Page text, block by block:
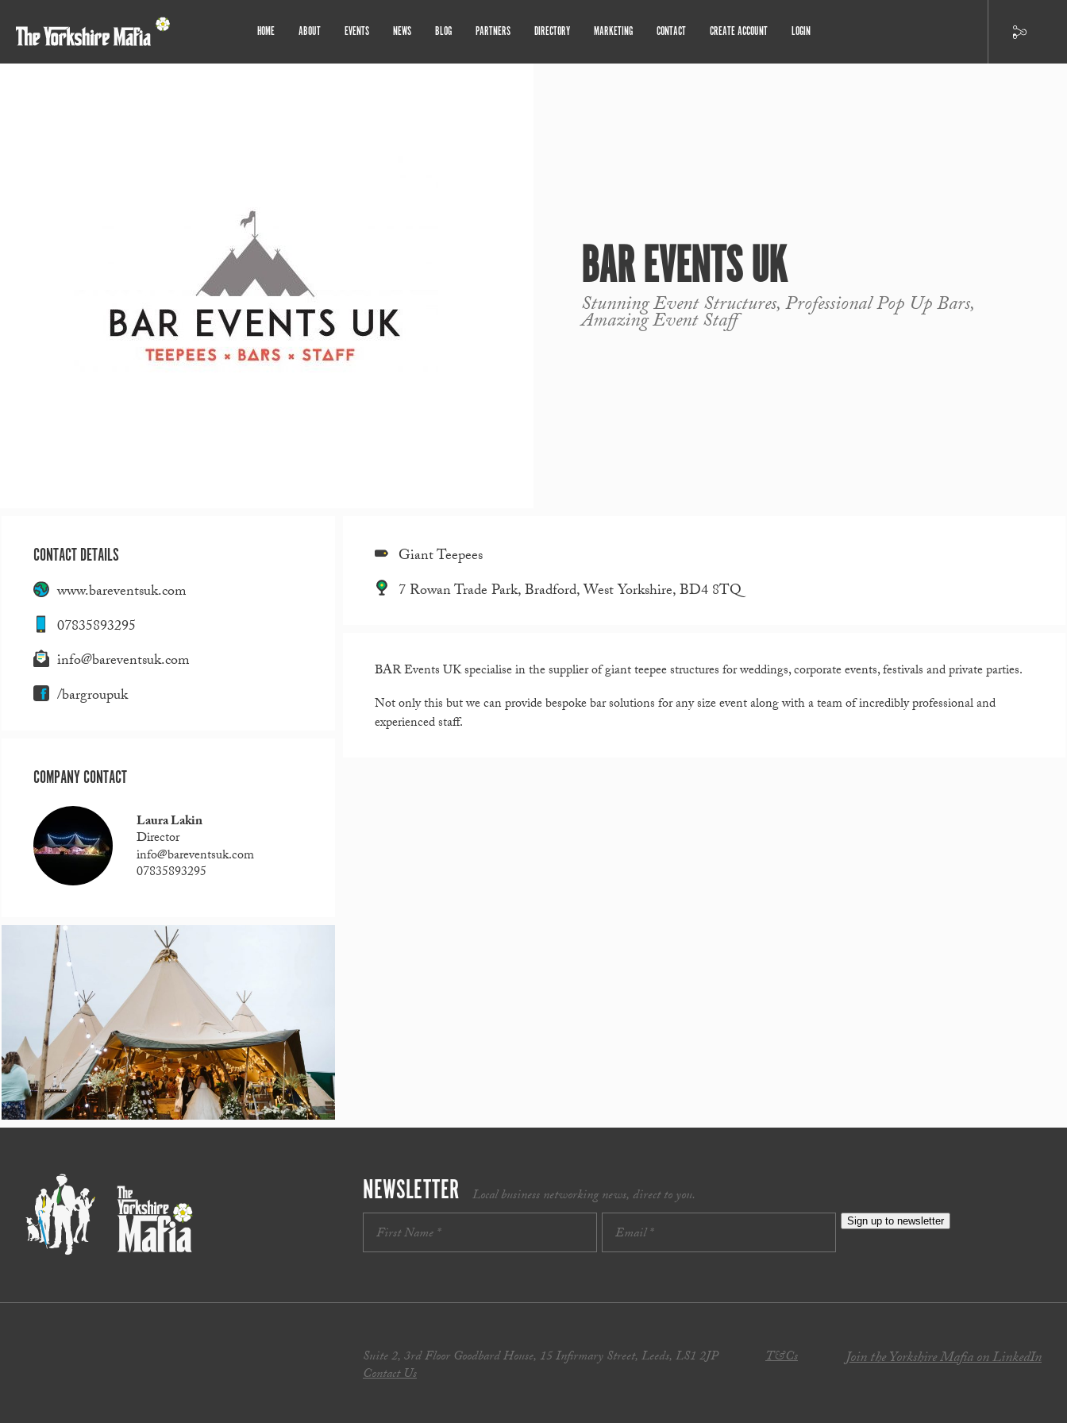
HOME ABOUT EVENTS NEWS BLOG PARTNERS DIRECTORY MARKETING CONTACT CREATE ACCOUNT LOGIN
BAR EVENTS UK
Stunning Event Structures, Professional Pop Up Bars,
Amazing Event Staff
CONTACT DETAILS
www.bareventsuk.com
07835893295
info@bareventsuk.com
/bargroupuk
COMPANY CONTACT
Laura Lakin
Director
info@bareventsuk.com
07835893295
Giant Teepees
7 Rowan Trade Park, Bradford, West Yorkshire, BD4 8TQ
BAR Events UK specialise in the supplier of giant teepee structures for weddings, corporate events, festivals and private parties.
Not only this but we can provide bespoke bar solutions for any size event along with a team of incredibly professional and
experienced staff.
NEWSLETTER Local business networking news, direct to you.
Sign up to newsletter
Suite 2, 3rd Floor Goodbard House, 15 Infirmary Street, Leeds, LS1 2JP
Contact Us
T&Cs Join the Yorkshire Mafia on LinkedIn